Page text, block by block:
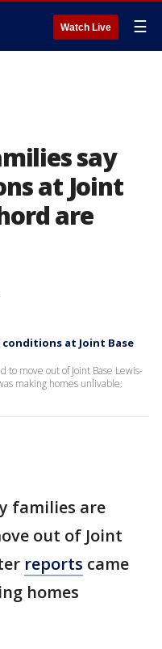
Watch Live ☰
say
at Joint
are
at Joint Base
move out of Joint Base Lewis-
making homes unlivable:
families are
out of Joint
reports came
homes